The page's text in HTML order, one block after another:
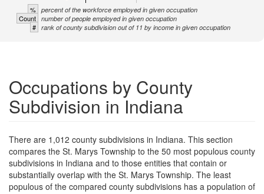
% percent of the workforce employed in given occupation
Count number of people employed in given occupation
# rank of county subdivision out of 11 by income in given occupation
Occupations by County
Subdivision in Indiana
There are 1,012 county subdivisions in Indiana. This section
compares the St. Marys Township to the 50 most populous county
subdivisions in Indiana and to those entities that contain or
substantially overlap with the St. Marys Township. The least
populous of the compared county subdivisions has a population of